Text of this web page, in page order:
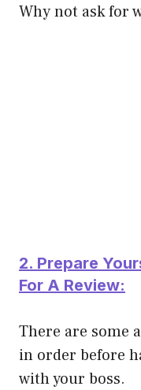
Why not ask for
2. Prepare
For A Review:
There are some
in order before
with your boss.